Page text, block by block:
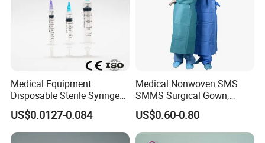
Medical Equipment
Disposable Sterile Syringe
Luer Lock or Luer Slip with
CE ISO Approved
US$0.0127-0.084
Medical Nonwoven SMS
SMMS Surgical Gown,
Hospital Surgeon Gowns
US$0.60-0.80